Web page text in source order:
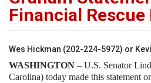
Financial Rescue
Wes Hickman (202-224-5972) or
WASHINGTON – U.S. Senator
Carolina) today made this statement